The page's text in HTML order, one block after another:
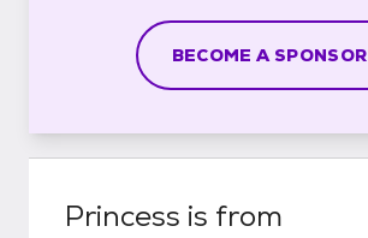
BECOME A SPONSOR
Princess is from